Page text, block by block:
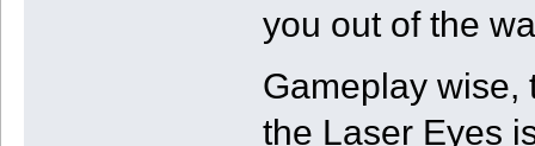
you out of the
Gameplay wise,
the Laser Eyes